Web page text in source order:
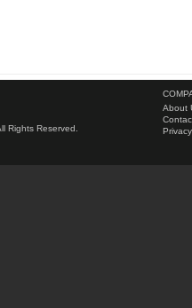
Rights Reserved.
About